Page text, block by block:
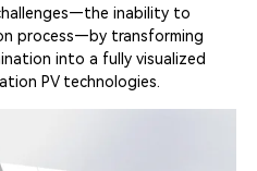
inability to
process—by transforming
into a fully visualized
PV technologies.